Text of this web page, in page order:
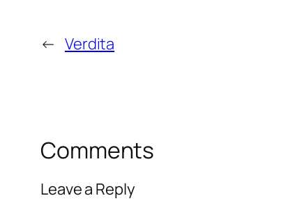
← Verdita
Comments
Leave a Reply